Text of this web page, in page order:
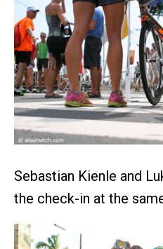
Sebastian Kienle and
the check-in at the